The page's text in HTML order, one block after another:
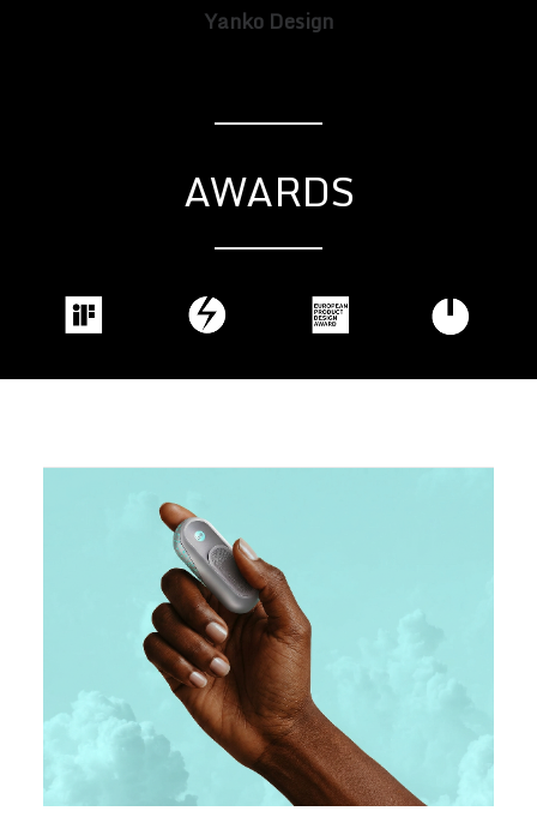
Yanko Design
AWARDS